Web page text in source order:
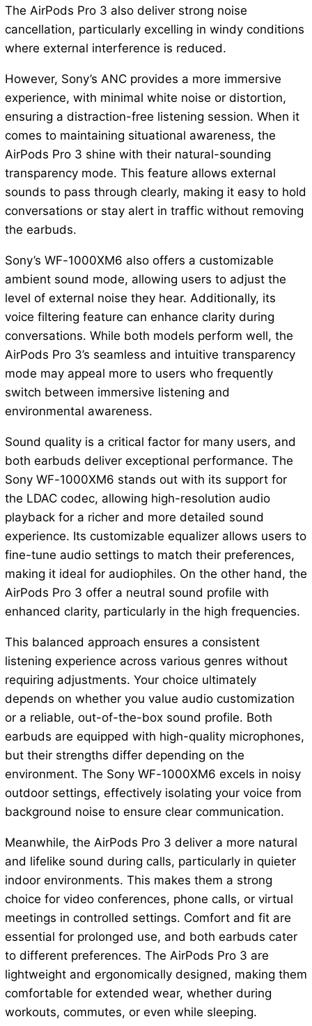
The AirPods Pro 3 also deliver strong noise
cancellation, particularly excelling in windy conditions
where external interference is reduced.
However, Sony’s ANC provides a more immersive
experience, with minimal white noise or distortion,
ensuring a distraction-free listening session. When it
comes to maintaining situational awareness, the
AirPods Pro 3 shine with their natural-sounding
transparency mode. This feature allows external
sounds to pass through clearly, making it easy to hold
conversations or stay alert in traffic without removing
the earbuds.
Sony’s WF-1000XM6 also offers a customizable
ambient sound mode, allowing users to adjust the
level of external noise they hear. Additionally, its
voice filtering feature can enhance clarity during
conversations. While both models perform well, the
AirPods Pro 3’s seamless and intuitive transparency
mode may appeal more to users who frequently
switch between immersive listening and
environmental awareness.
Sound quality is a critical factor for many users, and
both earbuds deliver exceptional performance. The
Sony WF-1000XM6 stands out with its support for
the LDAC codec, allowing high-resolution audio
playback for a richer and more detailed sound
experience. Its customizable equalizer allows users to
fine-tune audio settings to match their preferences,
making it ideal for audiophiles. On the other hand, the
AirPods Pro 3 offer a neutral sound profile with
enhanced clarity, particularly in the high frequencies.
This balanced approach ensures a consistent
listening experience across various genres without
requiring adjustments. Your choice ultimately
depends on whether you value audio customization
or a reliable, out-of-the-box sound profile. Both
earbuds are equipped with high-quality microphones,
but their strengths differ depending on the
environment. The Sony WF-1000XM6 excels in noisy
outdoor settings, effectively isolating your voice from
background noise to ensure clear communication.
Meanwhile, the AirPods Pro 3 deliver a more natural
and lifelike sound during calls, particularly in quieter
indoor environments. This makes them a strong
choice for video conferences, phone calls, or virtual
meetings in controlled settings. Comfort and fit are
essential for prolonged use, and both earbuds cater
to different preferences. The AirPods Pro 3 are
lightweight and ergonomically designed, making them
comfortable for extended wear, whether during
workouts, commutes, or even while sleeping.